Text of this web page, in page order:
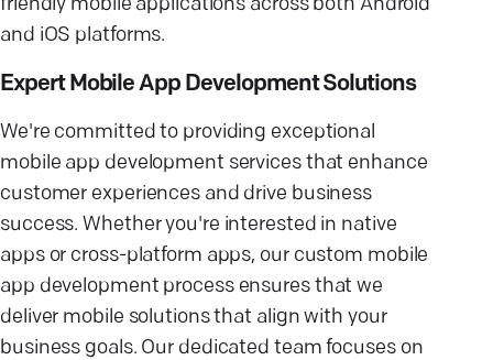
friendly mobile applications across both Android
and iOS platforms.
Expert Mobile App Development Solutions
We're committed to providing exceptional
mobile app development services that enhance
customer experiences and drive business
success. Whether you're interested in native
apps or cross-platform apps, our custom mobile
app development process ensures that we
deliver mobile solutions that align with your
business goals. Our dedicated team focuses on